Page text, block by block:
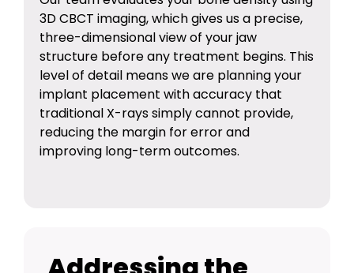
3D CBCT imaging, which gives us a precise,
three-dimensional view of your jaw
structure before any treatment begins. This
level of detail means we are planning your
implant placement with accuracy that
traditional X-rays simply cannot provide,
reducing the margin for error and
improving long-term outcomes.